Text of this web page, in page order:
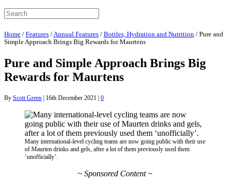
Home / Features / Annual Features / Bottles, Hydration and Nutrition / Pure and
Simple Approach Brings Big Rewards for Maurtens
Pure and Simple Approach Brings Big
Rewards for Maurtens
By Scott Green | 16th December 2021 | 0
Many international-level cycling teams are now going public with their use
of Maurten drinks and gels, after a lot of them previously used them
‘unofficially’.
~ Sponsored Content ~